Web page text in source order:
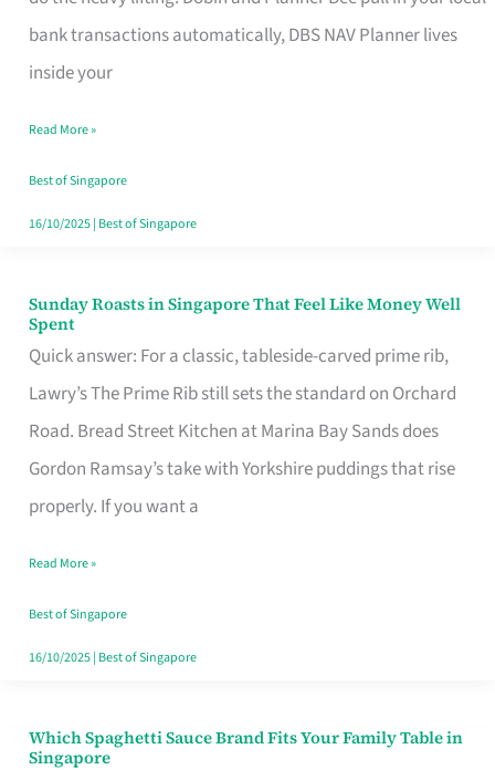
bank transactions automatically, DBS NAV Planner lives
inside your
for
Every
Budget
Style
Read More »
Best of Singapore
16/10/2025| Best of Singapore
Sunday Roasts in Singapore That Feel Like Money Well
Spent
Quick answer: For a classic, tableside-carved prime rib,
Lawry’s The Prime Rib still sets the standard on Orchard
Road. Bread Street Kitchen at Marina Bay Sands does
Gordon Ramsay’s take with Yorkshire puddings that rise
properly. If you want a
Sunday
Roasts
in
Singapore
That
Feel
Money
Well
Spent
Read More »
Best of Singapore
16/10/2025| Best of Singapore
Which Spaghetti Sauce Brand Fits Your Family Table in
Singapore
Which